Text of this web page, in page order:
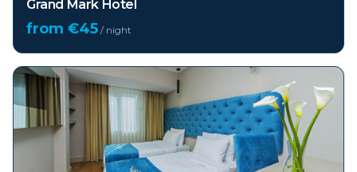
Grand Mark Hotel
from €45 / night